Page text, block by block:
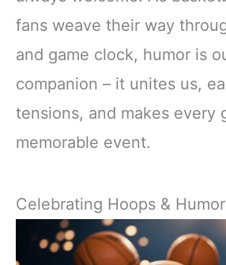
fans weave their way
and game clock, humor is
companion – it unites us,
tensions, and makes every
memorable event.
Celebrating Hoops & Humor